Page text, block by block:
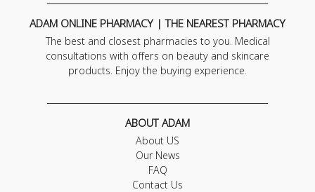
ADAM ONLINE PHARMACY | THE NEAREST PHARMACY
The best and closest pharmacies to you. Medical
consultations with offers on beauty and skincare
products. Enjoy the buying experience.
ABOUT ADAM
About US
Our News
FAQ
Contact Us